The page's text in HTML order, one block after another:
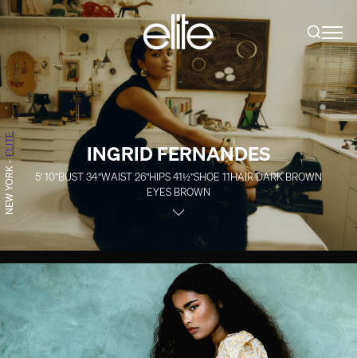
INGRID FERNANDES
5' 10''BUST34''WAIST26''HIPS41½''SHOE 11HAIRDARK BROWN
EYES BROWN
NEW YORK
-
ELITE